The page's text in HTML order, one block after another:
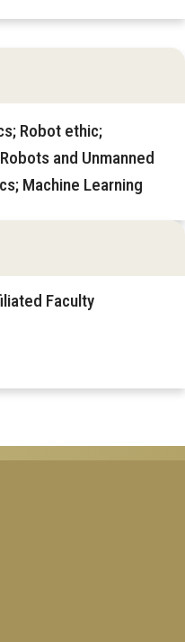
Robot ethic;
and Unmanned
Machine Learning
Faculty